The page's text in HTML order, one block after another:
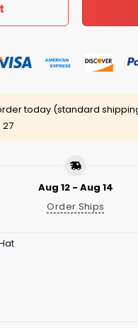
today (standard
27
Aug 12 - Aug 14
Order Ships